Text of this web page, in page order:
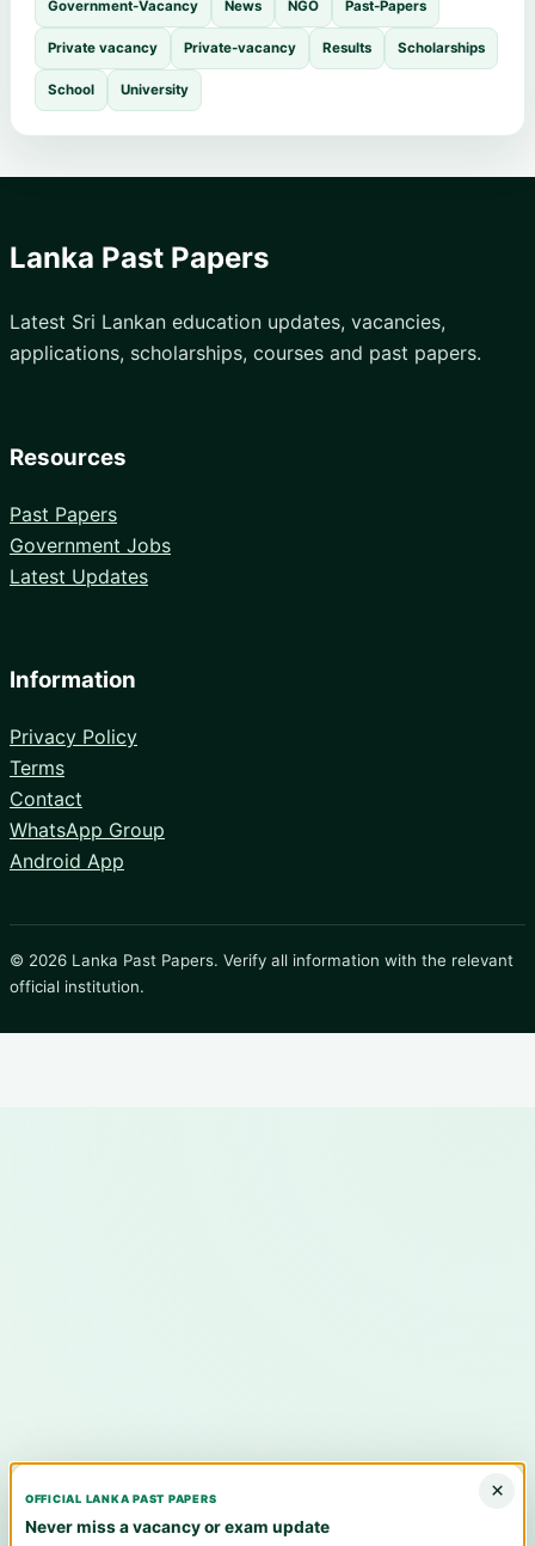
Government-Vacancy News NGO Past-Papers
Private vacancy Private-vacancy Results Scholarships
School University
Lanka Past Papers
Latest Sri Lankan education updates, vacancies,
applications, scholarships, courses and past papers.
Resources
Past Papers
Government Jobs
Latest Updates
Information
Privacy Policy
Terms
Contact
WhatsApp Group
Android App
© 2026 Lanka Past Papers. Verify all information with the relevant
official institution.
×
OFFICIAL LANKA PAST PAPERS
Never miss a vacancy or exam update